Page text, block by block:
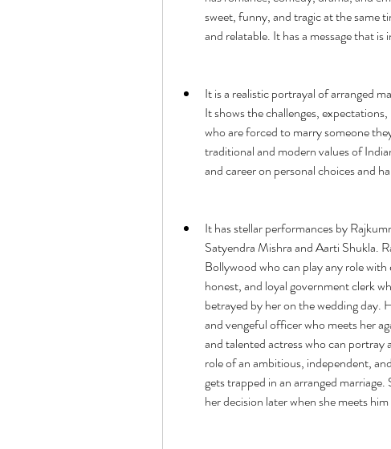
sweet, funny, and tragic at the same
and relatable. It has a message that
It is a realistic portrayal of arranged
It shows the challenges,
who are forced to marry someone
traditional and modern values of
and career on personal choices and
It has stellar performances by
Satyendra Mishra and Aarti Shukla.
Bollywood who can play any role
honest, and loyal government clerk
betrayed by her on the wedding day.
and vengeful officer who meets her
and talented actress who can portray
role of an ambitious, independent,
gets trapped in an arranged
her decision later when she meets